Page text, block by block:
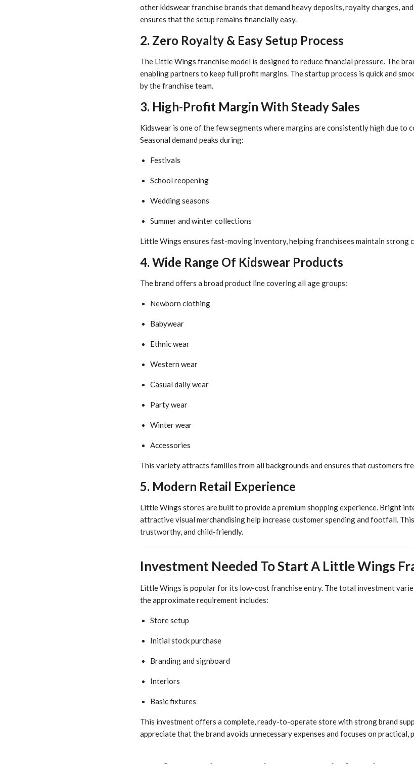
other kidswear franchise brands that demand heavy deposits, royalty charges,
ensures that the setup remains financially easy.
2. Zero Royalty & Easy Setup Process
The Little Wings franchise model is designed to reduce financial pressure. The
enabling partners to keep full profit margins. The startup process is quick and
by the franchise team.
3. High-Profit Margin With Steady Sales
Kidswear is one of the few segments where margins are consistently high due to
Seasonal demand peaks during:
Festivals
School reopening
Wedding seasons
Summer and winter collections
Little Wings ensures fast-moving inventory, helping franchisees maintain strong
4. Wide Range Of Kidswear Products
The brand offers a broad product line covering all age groups:
Newborn clothing
Babywear
Ethnic wear
Western wear
Casual daily wear
Party wear
Winter wear
Accessories
This variety attracts families from all backgrounds and ensures that customers
5. Modern Retail Experience
Little Wings stores are built to provide a premium shopping experience. Bright
attractive visual merchandising help increase customer spending and footfall.
trustworthy, and child-friendly.
Investment Needed To Start A Little Wings
Little Wings is popular for its low-cost franchise entry. The total investment
the approximate requirement includes:
Store setup
Initial stock purchase
Branding and signboard
Interiors
Basic fixtures
This investment offers a complete, ready-to-operate store with strong brand
appreciate that the brand avoids unnecessary expenses and focuses on practical,